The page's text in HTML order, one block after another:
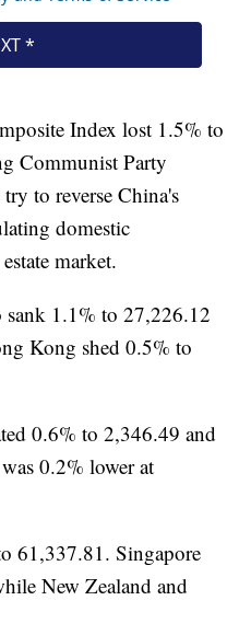
Index lost 1.5% to
Communist Party
to reverse China's
domestic
market.
1.1% to 27,226.12
Kong shed 0.5% to
0.6% to 2,346.49 and
0.2% lower at
61,337.81. Singapore
New Zealand and